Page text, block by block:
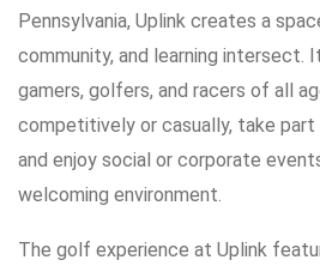
Pennsylvania, Uplink creates a
community, and learning intersect.
gamers, golfers, and racers of all
competitively or casually, take part
and enjoy social or corporate
welcoming environment.
The golf experience at Uplink